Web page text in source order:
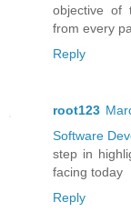
objective of
from every
Reply
root123
Software
step in
facing today
Reply